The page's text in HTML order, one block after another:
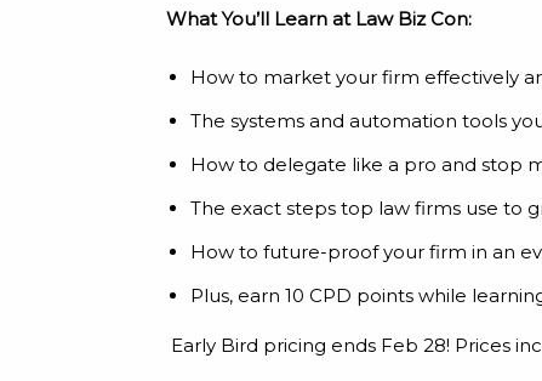
What You’ll Learn at Law Biz Con:
How to market your firm effectively
The systems and automation tools
How to delegate like a pro and stop
The exact steps top law firms use to
How to future-proof your firm in an
Plus, earn 10 CPD points while
Early Bird pricing ends Feb 28! Prices